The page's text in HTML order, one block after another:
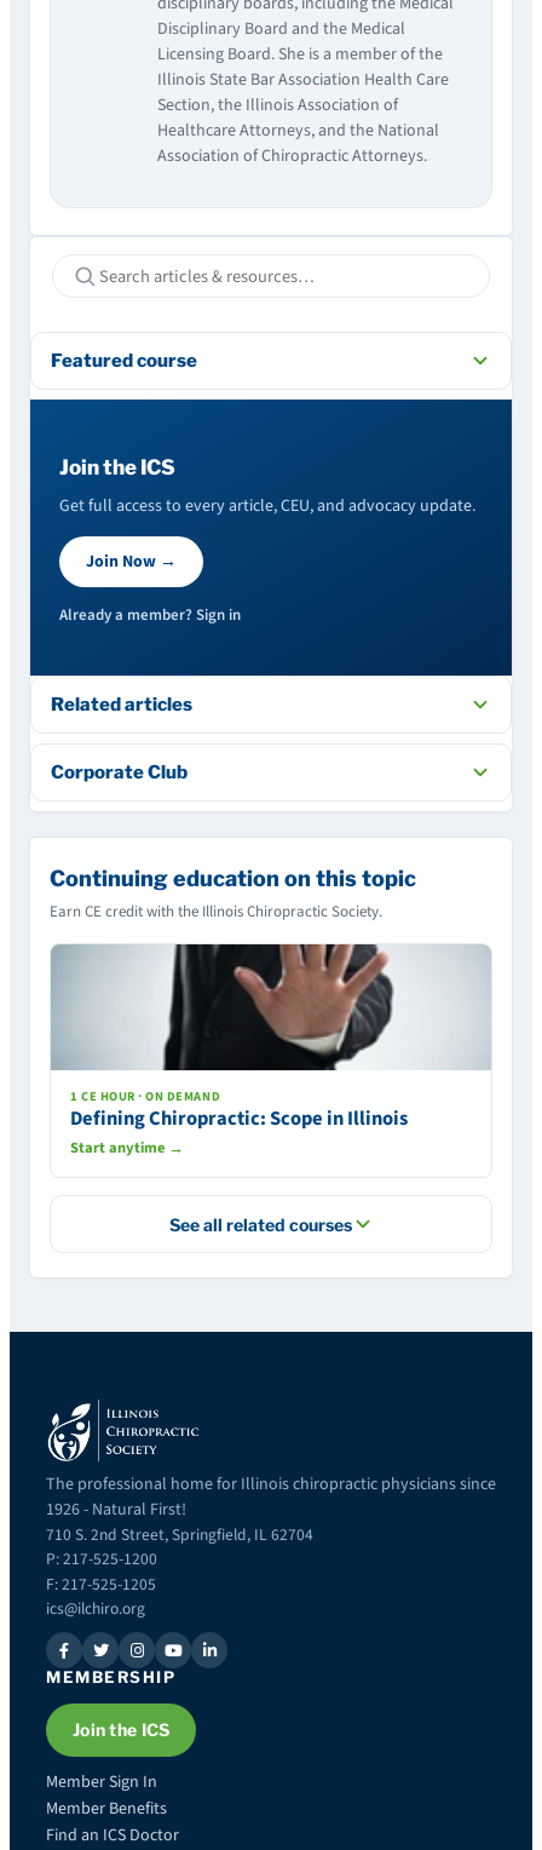
Disciplinary Board and the Medical
Licensing Board. She is a member of the
Illinois State Bar Association Health Care
Section, the Illinois Association of
Healthcare Attorneys, and the National
Association of Chiropractic Attorneys.
Featured course
Join the ICS
Get full access to every article, CEU, and advocacy update.
Join Now →
Already a member? Sign in
Related articles
Corporate Club
Continuing education on this topic
Earn CE credit with the Illinois Chiropractic Society.
1 CE HOUR · ON DEMAND
Defining Chiropractic: Scope in Illinois
Start anytime →
See all related courses
The professional home for Illinois chiropractic physicians since
1926 - Natural First!
710 S. 2nd Street, Springfield, IL 62704
P: 217-525-1200
F: 217-525-1205
ics@ilchiro.org
MEMBERSHIP
Join the ICS
Member Sign In
Member Benefits
Find an ICS Doctor